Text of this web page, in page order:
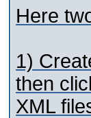
Here
1)
then
XML